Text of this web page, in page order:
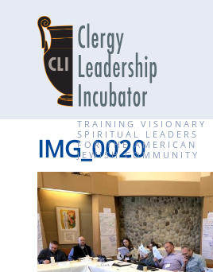
TRAINING VISIONARY
SPIRITUAL LEADERS
FOR THE AMERICAN
JEWISH COMMUNITY
IMG_0020